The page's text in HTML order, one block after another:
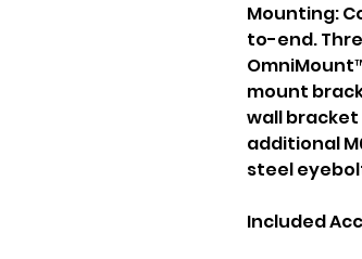
Mounting:
to-end.
mount
wall bracket
additional
steel
Included